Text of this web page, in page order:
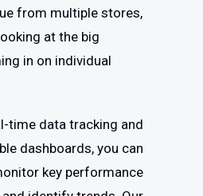
from multiple stores,
at the big
in on individual
time data tracking and
dashboards, you can
key performance